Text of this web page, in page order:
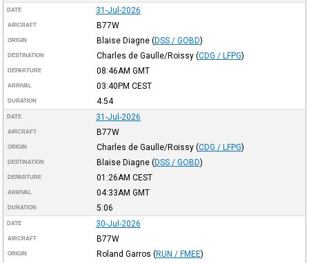
DATE 31-Jul-2026
AIRCRAFT B77W
ORIGIN Blaise Diagne (DSS / GOBD)
DESTINATION Charles de Gaulle/Roissy (CDG / LFPG)
DEPARTURE 08:46AM GMT
ARRIVAL 03:40PM CEST
DURATION 4:54
DATE 31-Jul-2026
AIRCRAFT B77W
ORIGIN Charles de Gaulle/Roissy (CDG / LFPG)
DESTINATION Blaise Diagne (DSS / GOBD)
DEPARTURE 01:26AM CEST
ARRIVAL 04:33AM GMT
DURATION 5:06
DATE 30-Jul-2026
AIRCRAFT B77W
ORIGIN Roland Garros (RUN / FMEE)